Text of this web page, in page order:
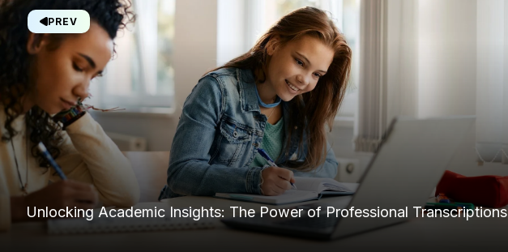
PREV
Unlocking Academic Insights: The Power of Professional Transcriptions